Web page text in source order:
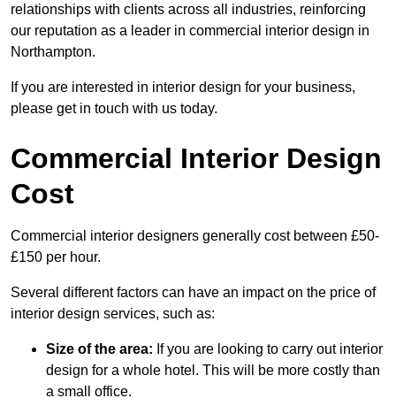
relationships with clients across all industries, reinforcing
our reputation as a leader in commercial interior design in
Northampton.
If you are interested in interior design for your business,
please get in touch with us today.
Commercial Interior Design
Cost
Commercial interior designers generally cost between £50-
£150 per hour.
Several different factors can have an impact on the price of
interior design services, such as:
Size of the area: If you are looking to carry out interior
design for a whole hotel. This will be more costly than
a small office.